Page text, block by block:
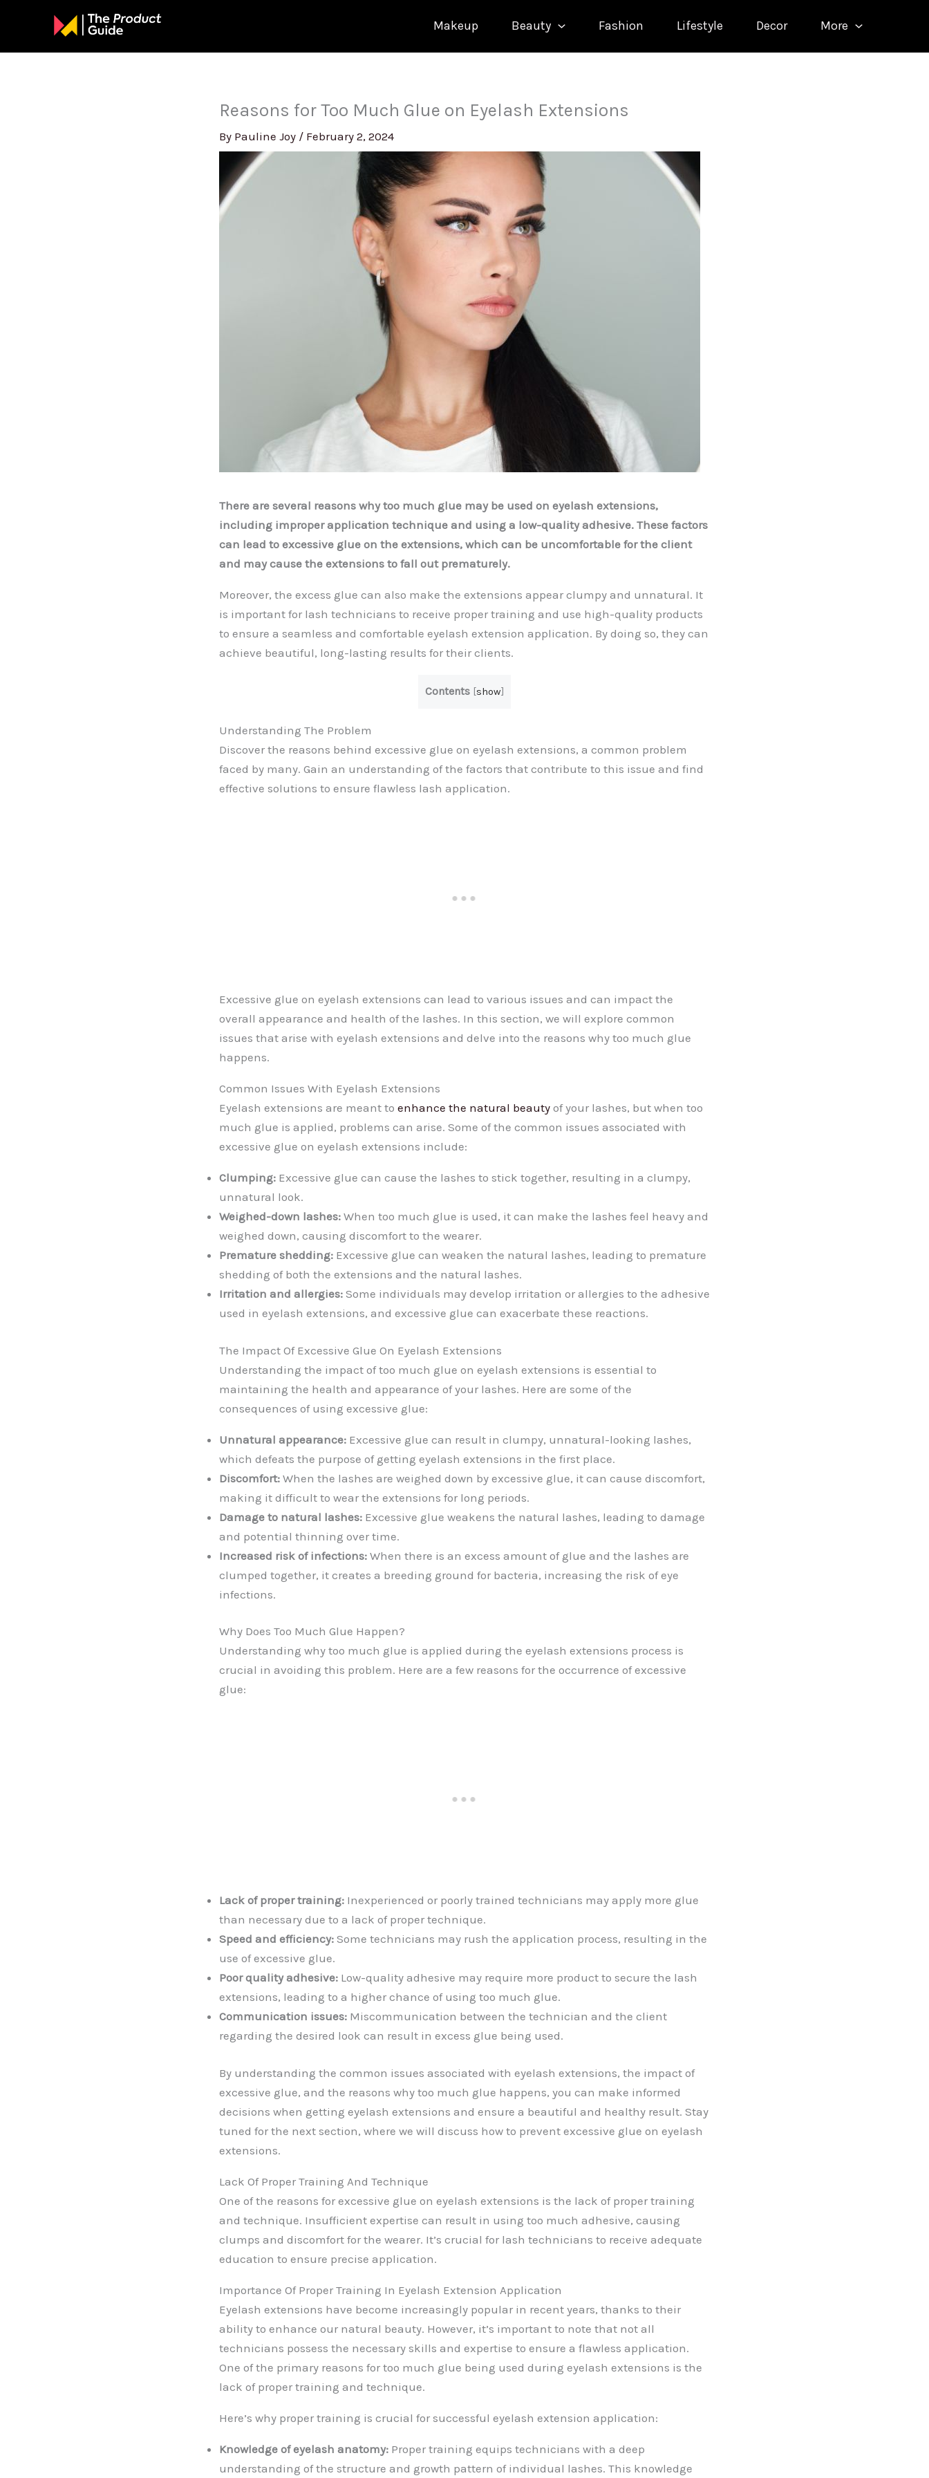
Makeup Beauty Fashion Lifestyle Decor More
Reasons for Too Much Glue on Eyelash Extensions
By Pauline Joy / February 2, 2024
There are several reasons why too much glue may be used on eyelash extensions,
including improper application technique and using a low-quality adhesive. These factors
can lead to excessive glue on the extensions, which can be uncomfortable for the client
and may cause the extensions to fall out prematurely.
Moreover, the excess glue can also make the extensions appear clumpy and unnatural. It
is important for lash technicians to receive proper training and use high-quality products
to ensure a seamless and comfortable eyelash extension application. By doing so, they can
achieve beautiful, long-lasting results for their clients.
Contents [show]
Understanding The Problem
Discover the reasons behind excessive glue on eyelash extensions, a common problem
faced by many. Gain an understanding of the factors that contribute to this issue and find
effective solutions to ensure flawless lash application.
Excessive glue on eyelash extensions can lead to various issues and can impact the
overall appearance and health of the lashes. In this section, we will explore common
issues that arise with eyelash extensions and delve into the reasons why too much glue
happens.
Common Issues With Eyelash Extensions
Eyelash extensions are meant to enhance the natural beauty of your lashes, but when too
much glue is applied, problems can arise. Some of the common issues associated with
excessive glue on eyelash extensions include:
Clumping: Excessive glue can cause the lashes to stick together, resulting in a clumpy,
unnatural look.
Weighed-down lashes: When too much glue is used, it can make the lashes feel heavy and
weighed down, causing discomfort to the wearer.
Premature shedding: Excessive glue can weaken the natural lashes, leading to premature
shedding of both the extensions and the natural lashes.
Irritation and allergies: Some individuals may develop irritation or allergies to the adhesive
used in eyelash extensions, and excessive glue can exacerbate these reactions.
The Impact Of Excessive Glue On Eyelash Extensions
Understanding the impact of too much glue on eyelash extensions is essential to
maintaining the health and appearance of your lashes. Here are some of the
consequences of using excessive glue:
Unnatural appearance: Excessive glue can result in clumpy, unnatural-looking lashes,
which defeats the purpose of getting eyelash extensions in the first place.
Discomfort: When the lashes are weighed down by excessive glue, it can cause discomfort,
making it difficult to wear the extensions for long periods.
Damage to natural lashes: Excessive glue weakens the natural lashes, leading to damage
and potential thinning over time.
Increased risk of infections: When there is an excess amount of glue and the lashes are
clumped together, it creates a breeding ground for bacteria, increasing the risk of eye
infections.
Why Does Too Much Glue Happen?
Understanding why too much glue is applied during the eyelash extensions process is
crucial in avoiding this problem. Here are a few reasons for the occurrence of excessive
glue:
Lack of proper training: Inexperienced or poorly trained technicians may apply more glue
than necessary due to a lack of proper technique.
Speed and efficiency: Some technicians may rush the application process, resulting in the
use of excessive glue.
Poor quality adhesive: Low-quality adhesive may require more product to secure the lash
extensions, leading to a higher chance of using too much glue.
Communication issues: Miscommunication between the technician and the client
regarding the desired look can result in excess glue being used.
By understanding the common issues associated with eyelash extensions, the impact of
excessive glue, and the reasons why too much glue happens, you can make informed
decisions when getting eyelash extensions and ensure a beautiful and healthy result. Stay
tuned for the next section, where we will discuss how to prevent excessive glue on eyelash
extensions.
Lack Of Proper Training And Technique
One of the reasons for excessive glue on eyelash extensions is the lack of proper training
and technique. Insufficient expertise can result in using too much adhesive, causing
clumps and discomfort for the wearer. It’s crucial for lash technicians to receive adequate
education to ensure precise application.
Importance Of Proper Training In Eyelash Extension Application
Eyelash extensions have become increasingly popular in recent years, thanks to their
ability to enhance our natural beauty. However, it’s important to note that not all
technicians possess the necessary skills and expertise to ensure a flawless application.
One of the primary reasons for too much glue being used during eyelash extensions is the
lack of proper training and technique.
Here’s why proper training is crucial for successful eyelash extension application:
Knowledge of eyelash anatomy: Proper training equips technicians with a deep
understanding of the structure and growth pattern of individual lashes. This knowledge